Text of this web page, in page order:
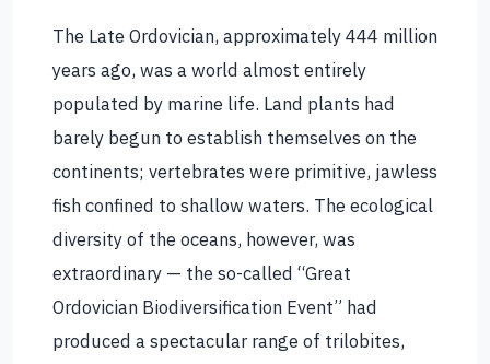
The Late Ordovician, approximately 444 million
years ago, was a world almost entirely
populated by marine life. Land plants had
barely begun to establish themselves on the
continents; vertebrates were primitive, jawless
fish confined to shallow waters. The ecological
diversity of the oceans, however, was
extraordinary — the so-called “Great
Ordovician Biodiversification Event” had
produced a spectacular range of trilobites,